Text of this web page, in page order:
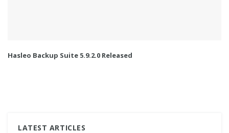
Hasleo Backup Suite 5.9.2.0 Released
LATEST ARTICLES